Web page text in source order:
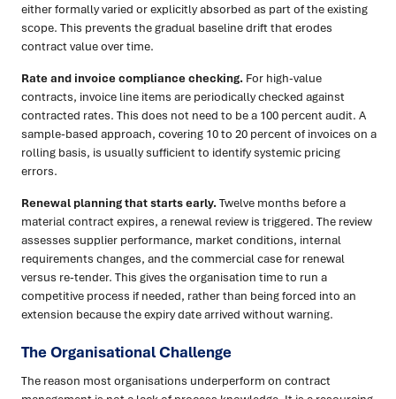
either formally varied or explicitly absorbed as part of the existing
scope. This prevents the gradual baseline drift that erodes
contract value over time.
Rate and invoice compliance checking. For high-value
contracts, invoice line items are periodically checked against
contracted rates. This does not need to be a 100 percent audit. A
sample-based approach, covering 10 to 20 percent of invoices on a
rolling basis, is usually sufficient to identify systemic pricing
errors.
Renewal planning that starts early.Twelve months before a
material contract expires, a renewal review is triggered. The review
assesses supplier performance, market conditions, internal
requirements changes, and the commercial case for renewal
versus re-tender. This gives the organisation time to run a
competitive process if needed, rather than being forced into an
extension because the expiry date arrived without warning.
The Organisational Challenge
The reason most organisations underperform on contract